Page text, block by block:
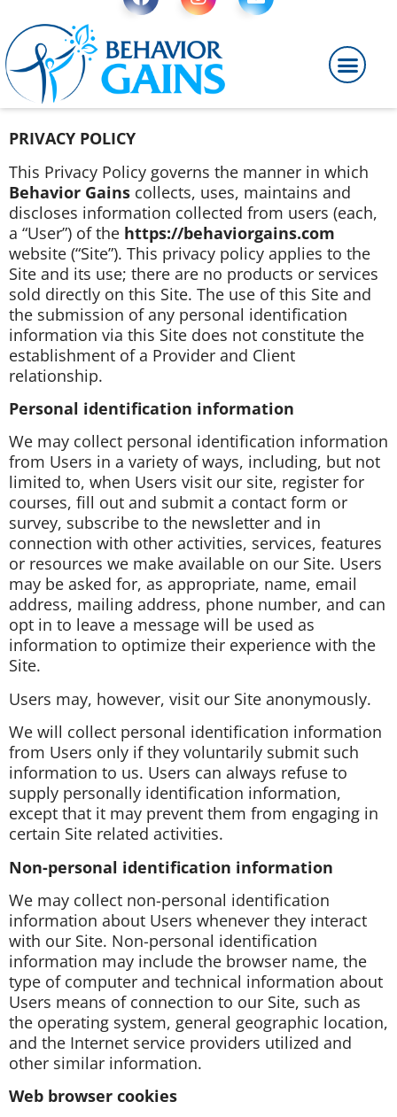
PRIVACY POLICY
This Privacy Policy governs the manner in which
Behavior Gains collects, uses, maintains and
discloses information collected from users (each,
a “User”) of the https://behaviorgains.com
website (“Site”). This privacy policy applies to the
Site and its use; there are no products or services
sold directly on this Site. The use of this Site and
the submission of any personal identification
information via this Site does not constitute the
establishment of a Provider and Client
relationship.
Personal identification information
We may collect personal identification information
from Users in a variety of ways, including, but not
limited to, when Users visit our site, register for
courses, fill out and submit a contact form or
survey, subscribe to the newsletter and in
connection with other activities, services, features
or resources we make available on our Site. Users
may be asked for, as appropriate, name, email
address, mailing address, phone number, and can
opt in to leave a message will be used as
information to optimize their experience with the
Site.
Users may, however, visit our Site anonymously.
We will collect personal identification information
from Users only if they voluntarily submit such
information to us. Users can always refuse to
supply personally identification information,
except that it may prevent them from engaging in
certain Site related activities.
Non-personal identification information
We may collect non-personal identification
information about Users whenever they interact
with our Site. Non-personal identification
information may include the browser name, the
type of computer and technical information about
Users means of connection to our Site, such as
the operating system, general geographic location,
and the Internet service providers utilized and
other similar information.
Web browser cookies